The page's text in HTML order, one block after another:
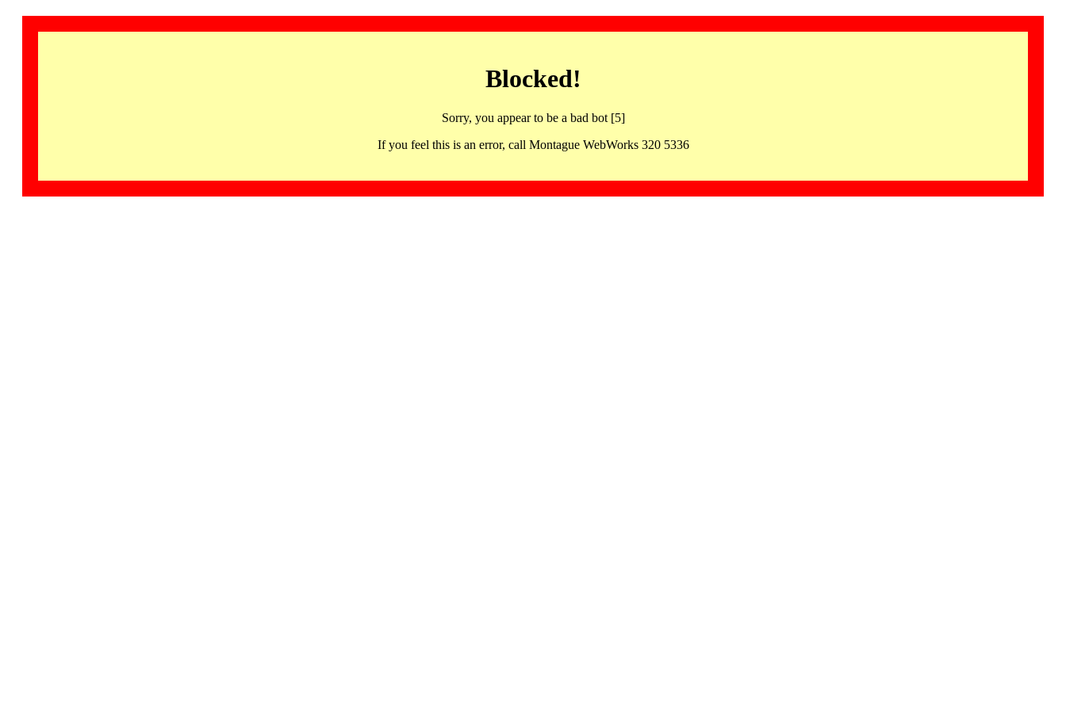
Blocked!
Sorry, you appear to be a bad bot [5]
If you feel this is an error, call Montague WebWorks 320 5336